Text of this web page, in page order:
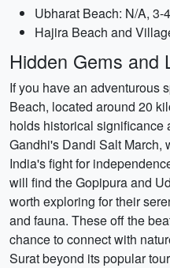
Ubharat Beach: N/A, 3-
Hajira Beach and
Hidden Gems and
If you have an adventurous
Beach, located around 20
holds historical significance
Gandhi's Dandi Salt March,
India's fight for
will find the Gopipura and
worth exploring for their
and fauna. These off the
chance to connect with
Surat beyond its popular